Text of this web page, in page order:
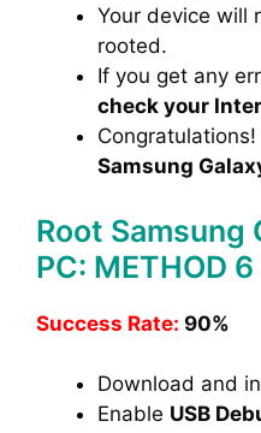
Your device will
rooted.
If you get any
check your
Congratulations!
Samsung
Root Samsung
PC: METHOD 6
Success Rate: 90%
Download and
Enable USB